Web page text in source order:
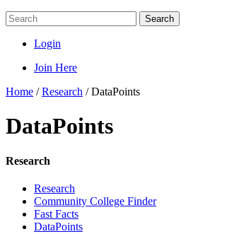
Search
Login
Join Here
Home /Research /DataPoints
DataPoints
Research
Research
Community College Finder
Fast Facts
DataPoints